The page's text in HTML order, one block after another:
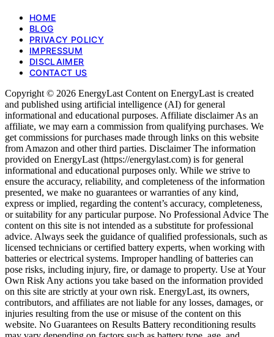
HOME
BLOG
PRIVACY POLICY
IMPRESSUM
DISCLAIMER
CONTACT US
Copyright © 2026 EnergyLast Content on EnergyLast is created
and published using artificial intelligence (AI) for general
informational and educational purposes. Affiliate disclaimer As an
affiliate, we may earn a commission from qualifying purchases. We
get commissions for purchases made through links on this website
from Amazon and other third parties. Disclaimer The information
provided on EnergyLast (https://energylast.com) is for general
informational and educational purposes only. While we strive to
ensure the accuracy, reliability, and completeness of the information
presented, we make no guarantees or warranties of any kind,
express or implied, regarding the content’s accuracy, completeness,
or suitability for any particular purpose. No Professional Advice The
content on this site is not intended as a substitute for professional
advice. Always seek the guidance of qualified professionals, such as
licensed technicians or certified battery experts, when working with
batteries or electrical systems. Improper handling of batteries can
pose risks, including injury, fire, or damage to property. Use at Your
Own Risk Any actions you take based on the information provided
on this site are strictly at your own risk. EnergyLast, its owners,
contributors, and affiliates are not liable for any losses, damages, or
injuries resulting from the use or misuse of the content on this
website. No Guarantees on Results Battery reconditioning results